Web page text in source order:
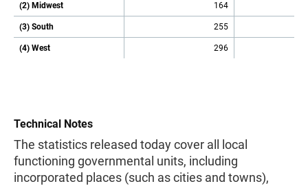
(2) Midwest 164
(3) South 255
(4) West 296
Technical Notes
The statistics released today cover all local
functioning governmental units, including
incorporated places (such as cities and towns),